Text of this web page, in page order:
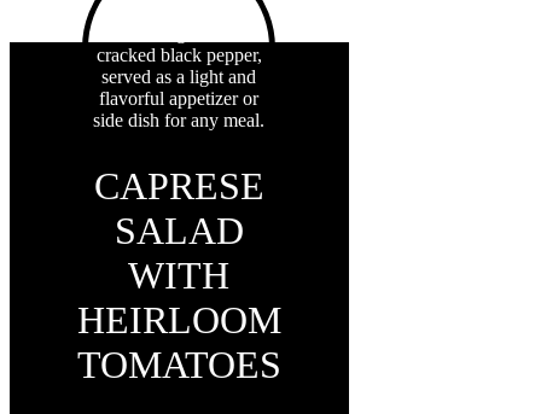
CAPRESE
SALAD
WITH
HEIRLOOM
TOMATOES